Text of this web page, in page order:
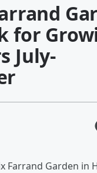
for
July-
Farrand Garden in